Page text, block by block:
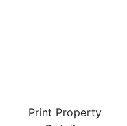
Print Property